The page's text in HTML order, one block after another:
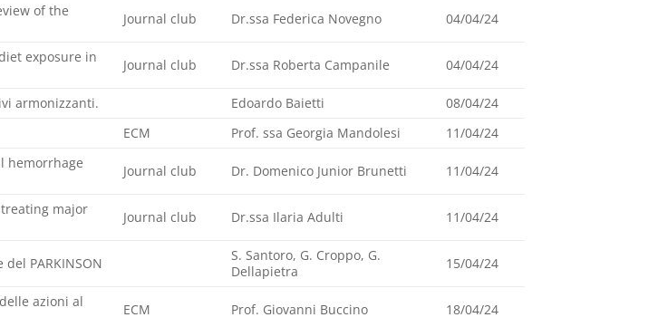
of the
Journal club Dr.ssa Federica Novegno 04/04/24
exposure in
Journal club Dr.ssa Roberta Campanile 04/04/24
armonizzanti. Edoardo Baietti
08/04/24
ECM Prof. ssa Georgia Mandolesi 11/04/24
hemorrhage
Journal club Dr. Domenico Junior Brunetti 11/04/24
major
Journal club Dr.ssa Ilaria Adulti 11/04/24
PARKINSON
S. Santoro, G. Croppo, G.
Dellapietra
15/04/24
azioni al
ECM Prof. Giovanni Buccino 18/04/24